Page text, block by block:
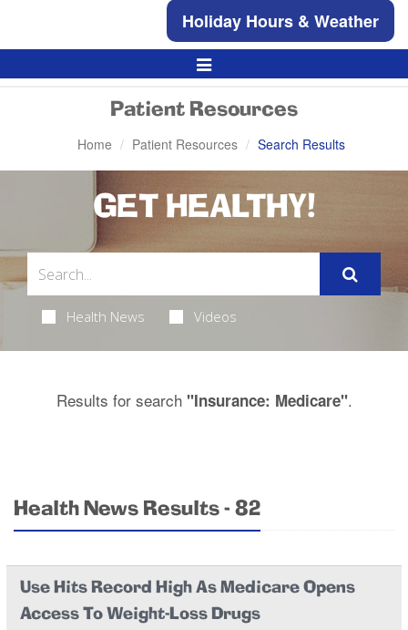
Holiday Hours & Weather
Toggle
Navigation
Patient Resources
Home Patient Resources Search Results
GET HEALTHY!
Health News Videos
Results for search "Insurance: Medicare".
Health News Results - 82
Use Hits Record High As Medicare Opens
Access To Weight-Loss Drugs